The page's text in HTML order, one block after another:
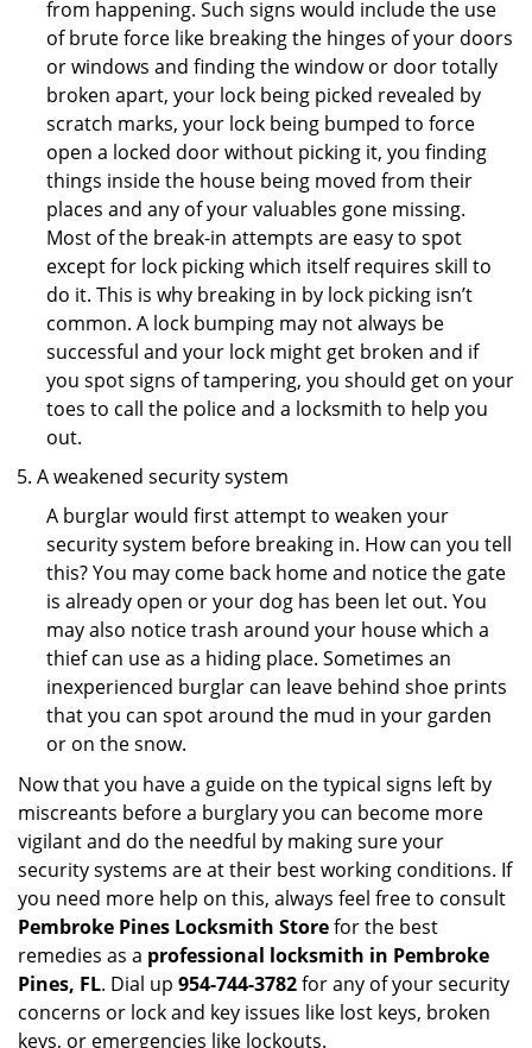
from happening. Such signs would include the use
of brute force like breaking the hinges of your doors
or windows and finding the window or door totally
broken apart, your lock being picked revealed by
scratch marks, your lock being bumped to force
open a locked door without picking it, you finding
things inside the house being moved from their
places and any of your valuables gone missing.
Most of the break-in attempts are easy to spot
except for lock picking which itself requires skill to
do it. This is why breaking in by lock picking isn’t
common. A lock bumping may not always be
successful and your lock might get broken and if
you spot signs of tampering, you should get on your
toes to call the police and a locksmith to help you
out.
A weakened security system
A burglar would first attempt to weaken your
security system before breaking in. How can you tell
this? You may come back home and notice the gate
is already open or your dog has been let out. You
may also notice trash around your house which a
thief can use as a hiding place. Sometimes an
inexperienced burglar can leave behind shoe prints
that you can spot around the mud in your garden
or on the snow.
Now that you have a guide on the typical signs left by
miscreants before a burglary you can become more
vigilant and do the needful by making sure your
security systems are at their best working conditions. If
you need more help on this, always feel free to consult
Pembroke Pines Locksmith Storefor the best
remedies as a professional locksmith in Pembroke
Pines, FL. Dial up 954-744-3782for any of your security
concerns or lock and key issues like lost keys, broken
keys, or emergencies like lockouts.